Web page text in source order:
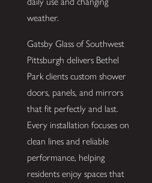
weather.
Gatsby Glass of Southwest
Pittsburgh delivers Bethel
Park clients custom shower
doors, panels, and mirrors
that fit perfectly and last.
Every installation focuses on
clean lines and reliable
performance, helping
residents enjoy spaces that